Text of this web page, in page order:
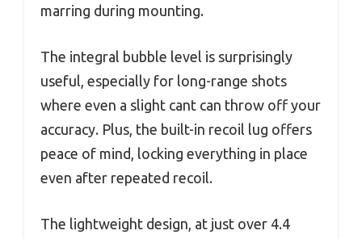
marring during mounting.
The integral bubble level is surprisingly
useful, especially for long-range shots
where even a slight cant can throw off your
accuracy. Plus, the built-in recoil lug offers
peace of mind, locking everything in place
even after repeated recoil.
The lightweight design, at just over 4.4